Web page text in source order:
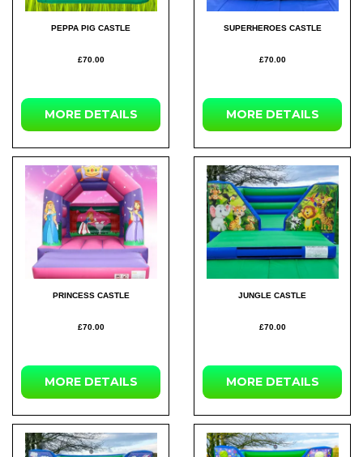
PEPPA PIG CASTLE
£70.00
MORE DETAILS
SUPERHEROES CASTLE
£70.00
MORE DETAILS
PRINCESS CASTLE
£70.00
MORE DETAILS
JUNGLE CASTLE
£70.00
MORE DETAILS